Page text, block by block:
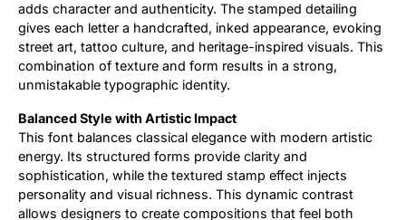
adds character and authenticity. The stamped detailing
gives each letter a handcrafted, inked appearance, evoking
street art, tattoo culture, and heritage-inspired visuals. This
combination of texture and form results in a strong,
unmistakable typographic identity.
Balanced Style with Artistic Impact
This font balances classical elegance with modern artistic
energy. Its structured forms provide clarity and
sophistication, while the textured stamp effect injects
personality and visual richness. This dynamic contrast
allows designers to create compositions that feel both